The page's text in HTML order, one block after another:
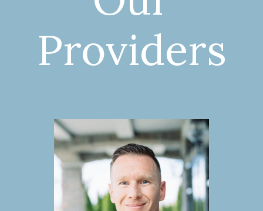
Providers